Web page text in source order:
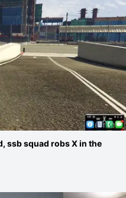
ssb squad robs X in the